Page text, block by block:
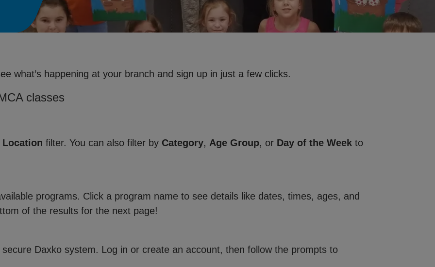
what’s happening at your branch and sign up in just a few clicks.
classes
Location filter. You can also filter by Category, Age Group, or Day of the Week to
programs. Click a program name to see details like dates, times, ages, and
of the results for the next page!
Daxko system. Log in or create an account, then follow the prompts to